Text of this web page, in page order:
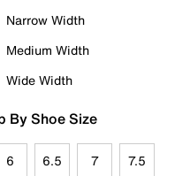
Narrow Width
Medium Width
Wide Width
By Shoe Size
6 6.5 7 7.5